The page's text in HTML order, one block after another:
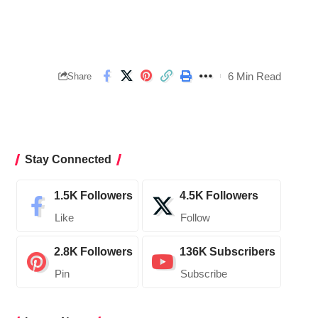
Share 6 Min Read
Stay Connected
1.5K Followers
Like
4.5K Followers
Follow
2.8K Followers
Pin
136K Subscribers
Subscribe